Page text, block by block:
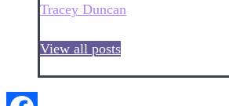
Tracey Duncan
View all posts